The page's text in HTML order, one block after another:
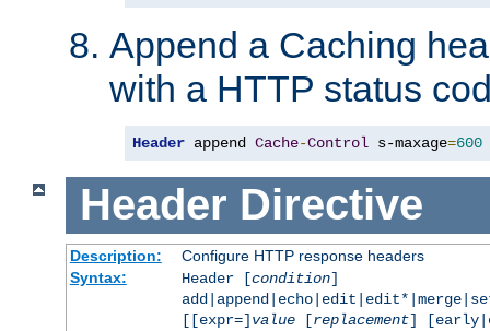
Append a Caching
with a HTTP status
Header append Cache-Control s-maxage=600
Header Directive
Description:
Configure HTTP response headers
Syntax:
Header [condition]
[[expr=] value[replacement]